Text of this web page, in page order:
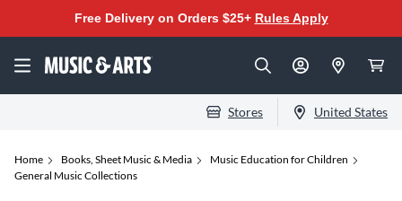
Free Delivery on Orders $25+ Rules Apply
Stores United States
Home Books, Sheet Music & Media
Music Education for Children
General Music Collections